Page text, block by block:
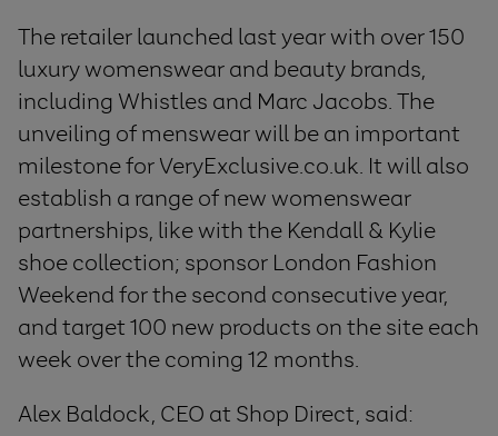
The retailer launched last year with over 150
luxury womenswear and beauty brands,
including Whistles and Marc Jacobs. The
unveiling of menswear will be an important
milestone for VeryExclusive.co.uk. It will also
establish a range of new womenswear
partnerships, like with the Kendall & Kylie
shoe collection; sponsor London Fashion
Weekend for the second consecutive year,
and target 100 new products on the site each
week over the coming 12 months.
Alex Baldock, CEO at Shop Direct, said: